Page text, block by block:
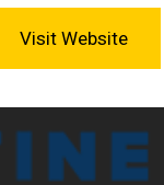
Visit Website